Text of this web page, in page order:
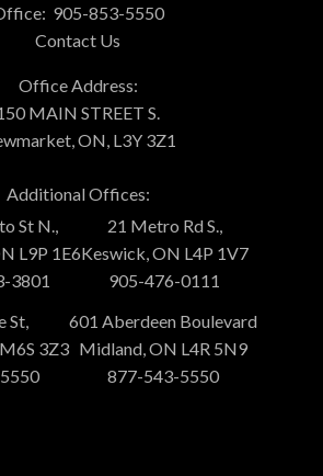
905-853-5550
Contact Us
Office Address:
MAIN STREET S.
ON, L3Y 3Z1
Additional Offices:
St N.,
L9P 1E6
3801
21 Metro Rd S.,
Keswick, ON L4P 1V7
905-476-0111
St,
3Z3
601 Aberdeen Boulevard
Midland, ON L4R 5N9
877-543-5550